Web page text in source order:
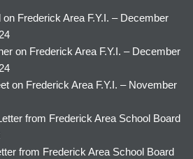
on Frederick Area F.Y.I. – December
on Frederick Area F.Y.I. – December
on Frederick Area F.Y.I. – November
from Frederick Area School Board
from Frederick Area School Board